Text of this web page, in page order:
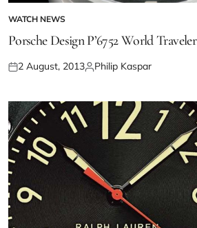
WATCH NEWS
Porsche Design P’6752 World Traveler
2 August, 2013 Philip Kaspar